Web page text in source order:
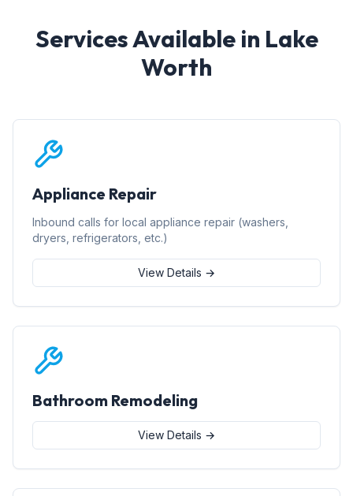
Services Available in Lake
Worth
Appliance Repair
Inbound calls for local appliance repair (washers,
dryers, refrigerators, etc.)
View Details →
Bathroom Remodeling
View Details →